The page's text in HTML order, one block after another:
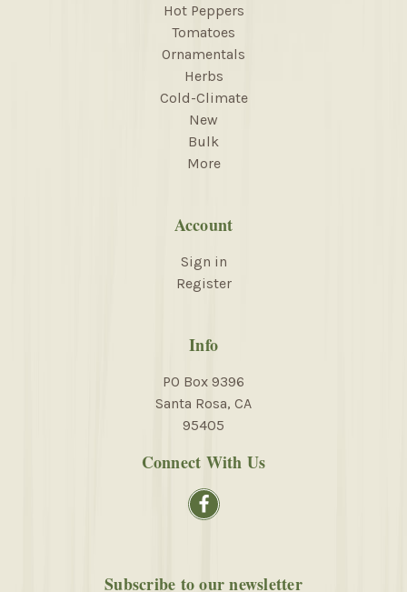
Hot Peppers
Tomatoes
Ornamentals
Herbs
Cold-Climate
New
Bulk
More
Account
Sign in
Register
Info
PO Box 9396
Santa Rosa, CA
95405
Connect With Us
Subscribe to our newsletter